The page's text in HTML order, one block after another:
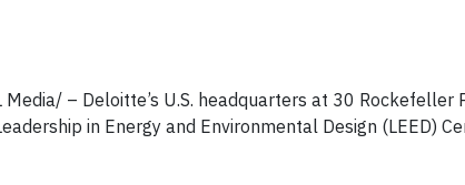
Media/ – Deloitte’s U.S. headquarters at 30
in Energy and Environmental Design (LEED)